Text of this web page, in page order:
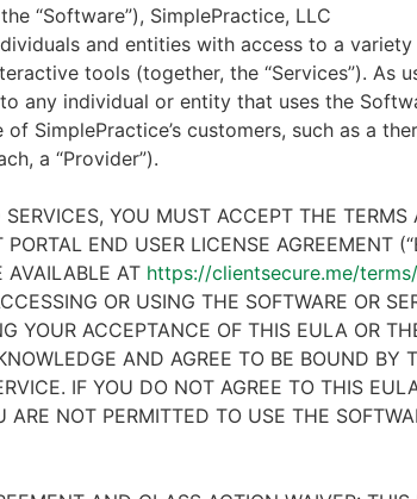
“Software”), SimplePractice, LLC
and entities with access to a
tools (together, the “Services”). As
to any individual or entity that uses the
SimplePractice’s customers, such as a
a “Provider”).
YOU MUST ACCEPT THE TERMS
END USER LICENSE AGREEMENT
AVAILABLE AT https://clientsecure.me/terms/
OR USING THE SOFTWARE OR
YOUR ACCEPTANCE OF THIS EULA OR
AND AGREE TO BE BOUND BY
IF YOU DO NOT AGREE TO THIS
ARE NOT PERMITTED TO USE THE